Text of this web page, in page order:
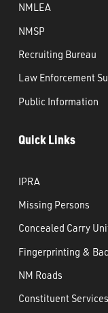
NMLEA
NMSP
Recruiting Bureau
Law Enforcement
Public Information
Quick Links
IPRA
Missing Persons
Concealed Carry
Fingerprinting &
NM Roads
Constituent Services